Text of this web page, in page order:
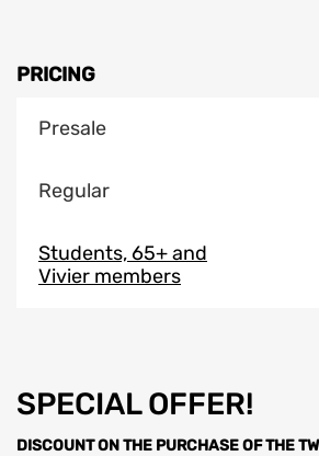
PRICING
Presale
Regular
Students, 65+ and
Vivier members
SPECIAL OFFER!
DISCOUNT ON THE PURCHASE OF THE